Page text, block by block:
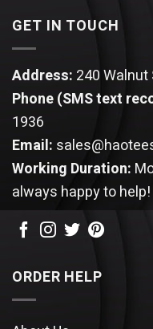
GET IN TOUCH
Address: 240 Walnut
Phone (SMS text
1936
Email:
Working Duration:
always happy to help!
ORDER HELP